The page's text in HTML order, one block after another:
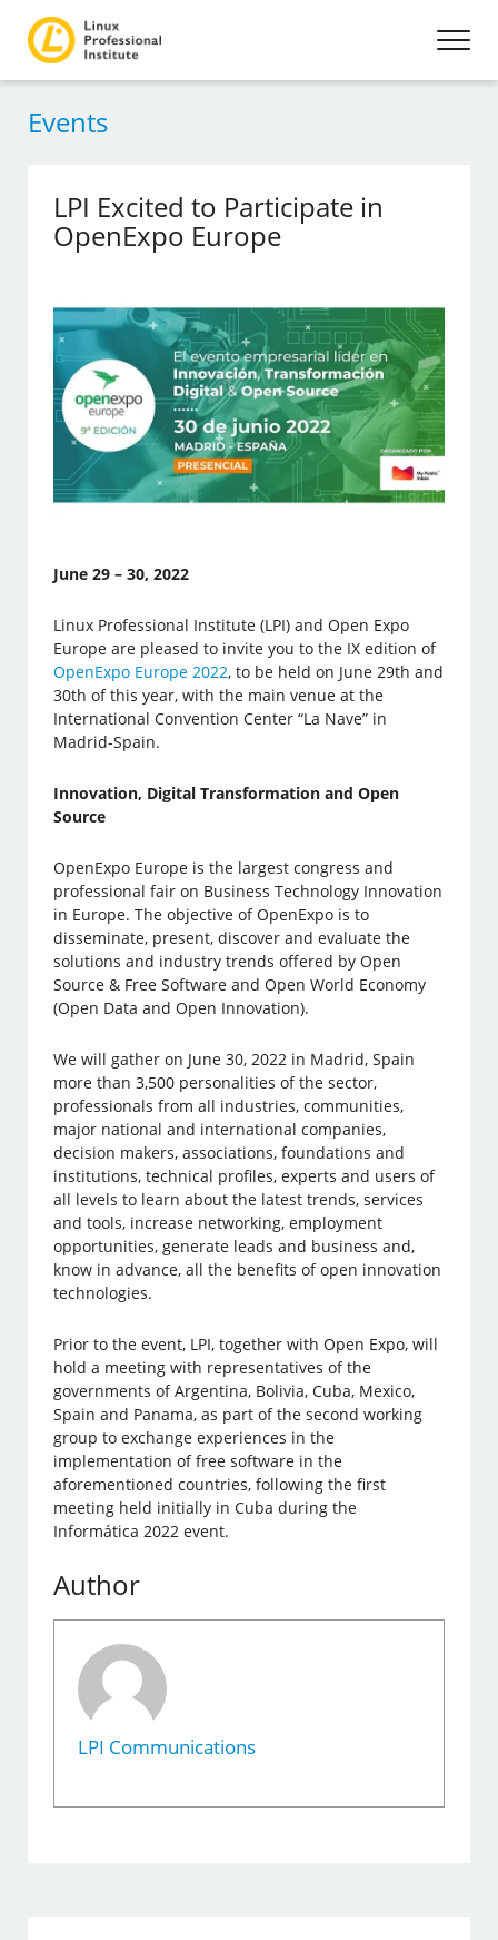
Events
LPI Excited to Participate in
OpenExpo Europe
June 29 – 30, 2022
Linux Professional Institute (LPI) and Open Expo
Europe are pleased to invite you to the IX edition of
OpenExpo Europe 2022, to be held on June 29th and
30th of this year, with the main venue at the
International Convention Center “La Nave” in
Madrid-Spain.
Innovation, Digital Transformation and Open
Source
OpenExpo Europe is the largest congress and
professional fair on Business Technology Innovation
in Europe. The objective of OpenExpo is to
disseminate, present, discover and evaluate the
solutions and industry trends offered by Open
Source & Free Software and Open World Economy
(Open Data and Open Innovation).
We will gather on June 30, 2022 in Madrid, Spain
more than 3,500 personalities of the sector,
professionals from all industries, communities,
major national and international companies,
decision makers, associations, foundations and
institutions, technical profiles, experts and users of
all levels to learn about the latest trends, services
and tools, increase networking, employment
opportunities, generate leads and business and,
know in advance, all the benefits of open innovation
technologies.
Prior to the event, LPI, together with Open Expo, will
hold a meeting with representatives of the
governments of Argentina, Bolivia, Cuba, Mexico,
Spain and Panama, as part of the second working
group to exchange experiences in the
implementation of free software in the
aforementioned countries, following the first
meeting held initially in Cuba during the
Informática 2022 event.
Author
LPI Communications